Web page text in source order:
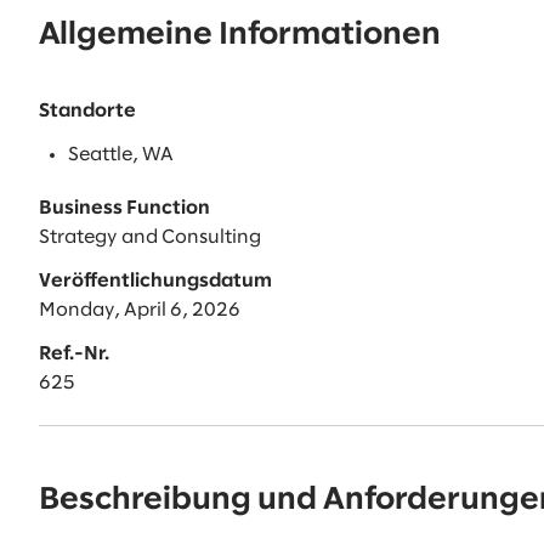
Allgemeine Informationen
Standorte
Seattle, WA
Business Function
Strategy and Consulting
Veröffentlichungsdatum
Monday, April 6, 2026
Ref.-Nr.
625
Beschreibung und